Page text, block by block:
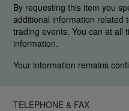
By requesting this item you
additional information related
trading events. You can at all
information.
Your information remains
TELEPHONE & FAX